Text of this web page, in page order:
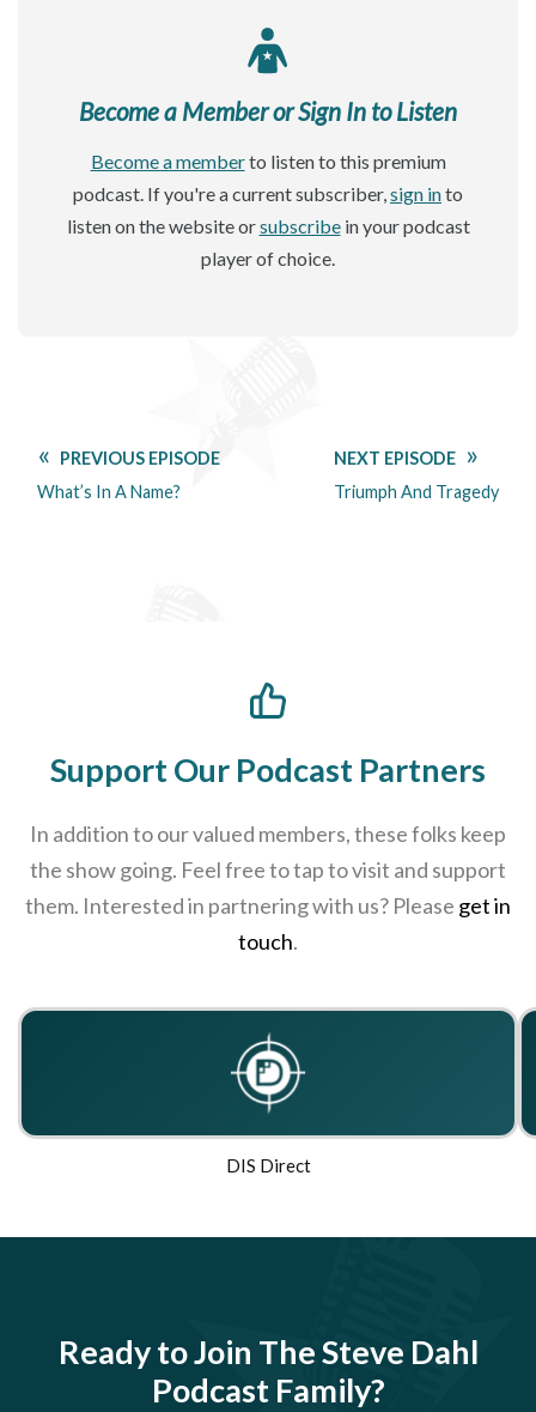
Become a Member or Sign In to Listen
Become a memberto listen to this premium
podcast. If you're a current subscriber,sign into
listen on the website orsubscribein your podcast
player of choice.
PREVIOUS EPISODE
What’s In A Name?
NEXT EPISODE
Triumph And Tragedy
Support Our Podcast Partners
In addition to our valued members, these folks keep
the show going. Feel free to tap to visit and support
them. Interested in partnering with us? Please get in
touch.
DIS Direct
Ready to Join The Steve Dahl
Podcast Family?